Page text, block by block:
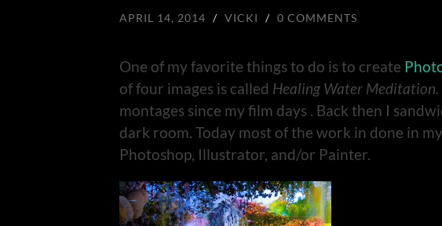
APRIL 14, 2014 / VICKI / 0 COMMENTS
One of my favorite things to do is to create
of four images is called Healing Water Meditation.
montages since my film days . Back then I
dark room. Today most of the work in done in
Photoshop, Illustrator, and/or Painter.